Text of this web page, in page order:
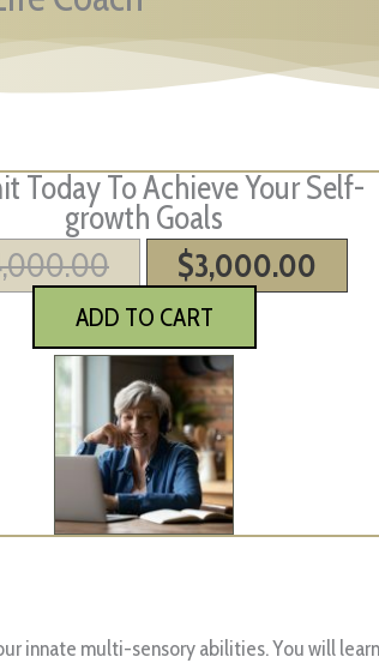
Today To Achieve Your Self-
growth Goals
Original
price
was:
$4,000.00.
$3,000.00
ADD TO CART
innate multi-sensory abilities. You will